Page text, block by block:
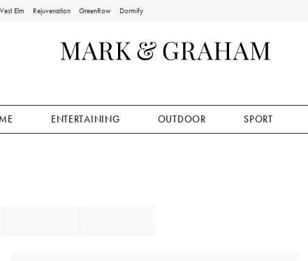
Elm Rejuvenation GreenRow Dormify
ENTERTAINING OUTDOOR SPORT